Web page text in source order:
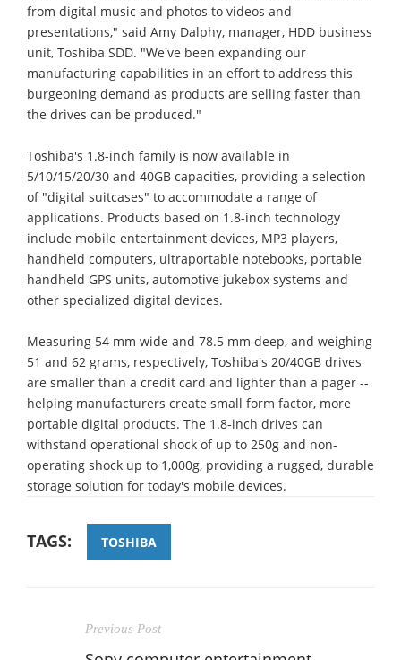
from digital music and photos to videos and
presentations," said Amy Dalphy, manager, HDD business
unit, Toshiba SDD. "We've been expanding our
manufacturing capabilities in an effort to address this
burgeoning demand as products are selling faster than
the drives can be produced."
Toshiba's 1.8-inch family is now available in
5/10/15/20/30 and 40GB capacities, providing a selection
of "digital suitcases" to accommodate a range of
applications. Products based on 1.8-inch technology
include mobile entertainment devices, MP3 players,
handheld computers, ultraportable notebooks, portable
handheld GPS units, automotive jukebox systems and
other specialized digital devices.
Measuring 54 mm wide and 78.5 mm deep, and weighing
51 and 62 grams, respectively, Toshiba's 20/40GB drives
are smaller than a credit card and lighter than a pager --
helping manufacturers create small form factor, more
portable digital products. The 1.8-inch drives can
withstand operational shock of up to 250g and non-
operating shock up to 1,000g, providing a rugged, durable
storage solution for today's mobile devices.
TAGS: TOSHIBA
Previous Post